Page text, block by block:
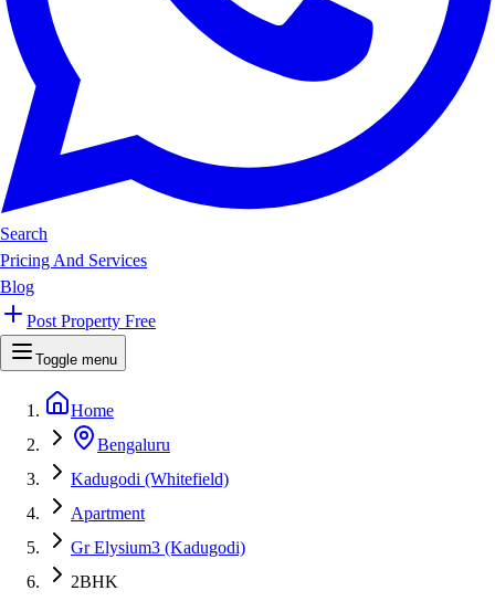
Search
Pricing And Services
Blog
Post Property Free
Toggle menu
Home
Bengaluru
Kadugodi (Whitefield)
Apartment
Gr Elysium3 (Kadugodi)
2BHK